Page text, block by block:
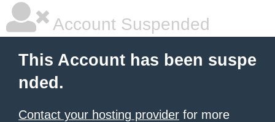
Account Suspended
This Account has been suspe
nded.
Contact your hosting provider for more